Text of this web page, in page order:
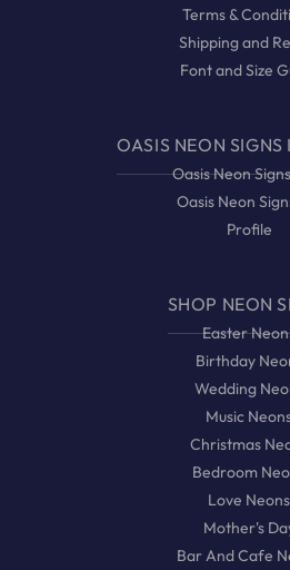
Terms &
Shipping and
Font and Size
OASIS NEON SIGNS
Oasis Neon
Oasis Neon
Profile
SHOP NEON
Easter
Birthday
Wedding
Music
Christmas
Bedroom
Love Neons
Mother's
Bar And Cafe